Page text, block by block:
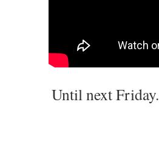
Until next Friday.